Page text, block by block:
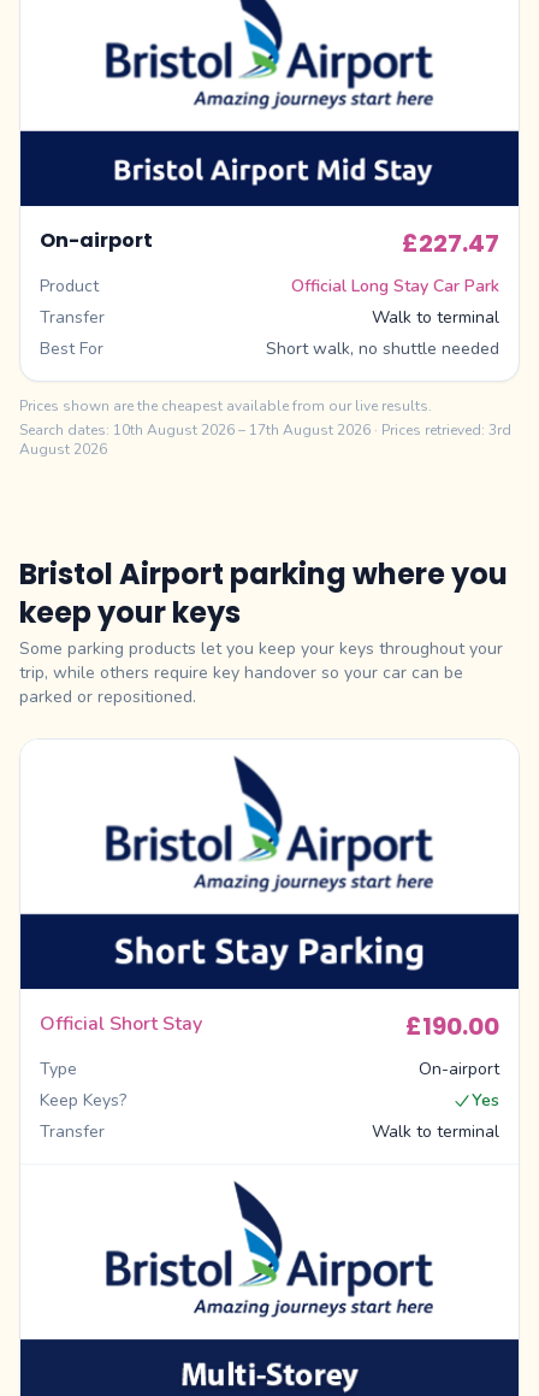
On-airport £227.47
Product
Official Long Stay Car Park
Transfer
Walk to terminal
Best For
Short walk, no shuttle needed
Prices shown are the cheapest available from our live results.
Search dates: 10th August 2026– 17th August 2026 · Prices retrieved: 3rd
August 2026
Bristol Airport parking where you
keep your keys
Some parking products let you keep your keys throughout your
trip, while others require key handover so your car can be
parked or repositioned.
Official Short Stay £190.00
Type
On-airport
Keep Keys?
Yes
Transfer
Walk to terminal